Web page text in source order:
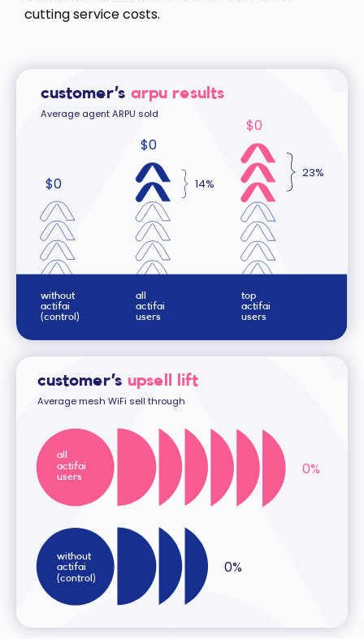
cutting service costs.
customer’s arpu results
Average agent ARPU sold
without
actifai
(control)
all
actifai
users
top
actifai
users
$0
$0
14%
$0
23%
customer’s upsell lift
Average mesh WiFi sell through
all
actifai
users
0%
without
actifai
(control)
0%